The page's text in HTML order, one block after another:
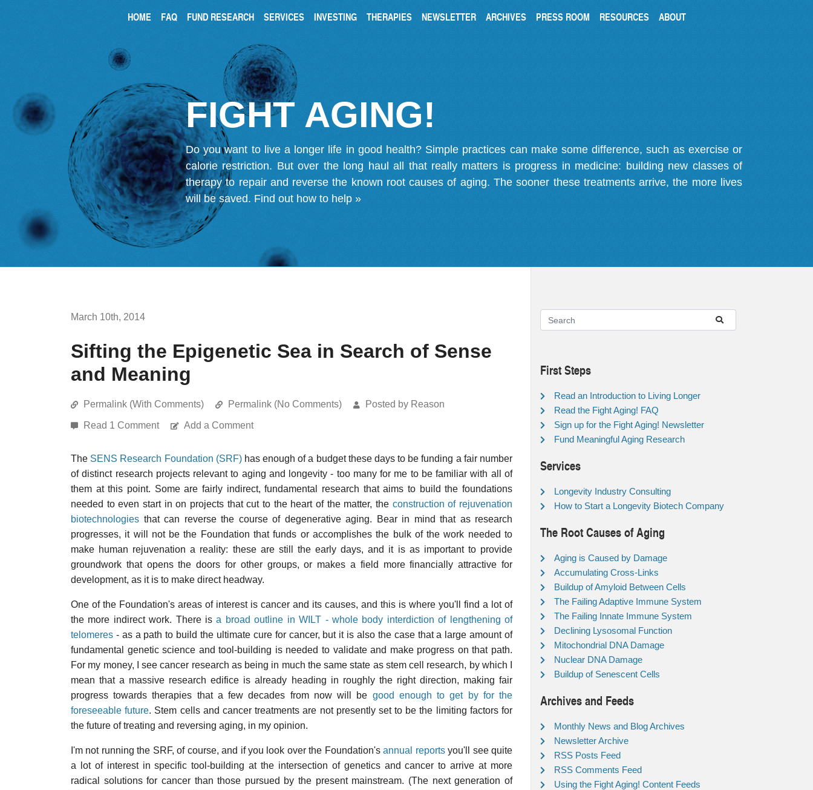
HOME FAQ FUND RESEARCH SERVICES INVESTING THERAPIES NEWSLETTER ARCHIVES PRESS ROOM RESOURCES ABOUT
FIGHT AGING!
Do you want to live a longer life in good health? Simple practices can make some difference, such as exercise or
calorie restriction. But over the long haul all that really matters is progress in medicine: building new classes of
therapy to repair and reverse the known root causes of aging. The sooner these treatments arrive, the more lives
will be saved. Find out how to help »
March 10th, 2014
Sifting the Epigenetic Sea in Search of Sense
and Meaning
Permalink (With Comments) Permalink (No Comments) Posted by Reason
Read 1 Comment Add a Comment
The SENS Research Foundation (SRF)has enough of a budget these days to be funding a fair number
of distinct research projects relevant to aging and longevity - too many for me to be familiar with all of
them at this point. Some are fairly indirect, fundamental research that aims to build the foundations
needed to even start in on projects that cut to the heart of the matter, the construction of rejuvenation
biotechnologies that can reverse the course of degenerative aging. Bear in mind that as research
progresses, it will not be the Foundation that funds or accomplishes the bulk of the work needed to
make human rejuvenation a reality: these are still the early days, and it is as important to provide
groundwork that opens the doors for other groups, or makes a field more financially attractive for
development, as it is to make direct headway.
One of the Foundation's areas of interest is cancer and its causes, and this is where you'll find a lot of
the more indirect work. There isa broad outline in WILT - whole body interdiction of lengthening of
telomeres - as a path to build the ultimate cure for cancer, but it is also the case that a large amount of
fundamental genetic science and tool-building is needed to validate and make progress on that path.
For my money, I see cancer research as being in much the same state as stem cell research, by which I
mean that a massive research edifice is already heading in roughly the right direction, making fair
progress towards therapies that a few decades from now will be good enough to get by for the
foreseeable future. Stem cells and cancer treatments are not presently set to be the limiting factors for
the future of treating and reversing aging, in my opinion.
I'm not running the SRF, of course, and if you look over the Foundation'sannual reportsyou'll see quite
a lot of interest in specific tool-building at the intersection of genetics and cancer to arrive at more
radical solutions for cancer than those pursued by the present mainstream. (The next generation of
First Steps
Read an Introduction to Living Longer
Read the Fight Aging! FAQ
Sign up for the Fight Aging! Newsletter
Fund Meaningful Aging Research
Services
Longevity Industry Consulting
How to Start a Longevity Biotech Company
The Root Causes of Aging
Aging is Caused by Damage
Accumulating Cross-Links
Buildup of Amyloid Between Cells
The Failing Adaptive Immune System
The Failing Innate Immune System
Declining Lysosomal Function
Mitochondrial DNA Damage
Nuclear DNA Damage
Buildup of Senescent Cells
Archives and Feeds
Monthly News and Blog Archives
Newsletter Archive
RSS Posts Feed
RSS Comments Feed
Using the Fight Aging! Content Feeds